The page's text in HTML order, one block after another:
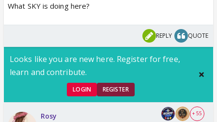
What SKY is doing here?
REPLY QUOTE
Looks like you are new here. Register for free,
learn and contribute.
LOGIN REGISTER
Rosy + 55